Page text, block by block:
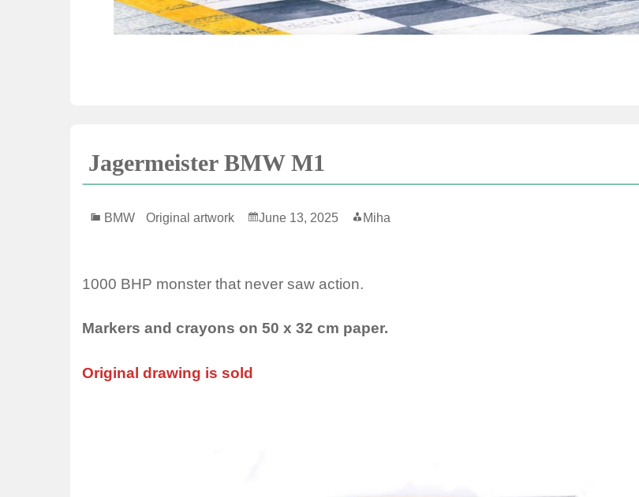
Jagermeister BMW M1
BMW Original artwork June 13, 2025 Miha
1000 BHP monster that never saw action.
Markers and crayons on 50 x 32 cm paper.
Original drawing is sold